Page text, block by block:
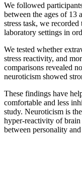
We followed
between the ages of 13
stress task, we
laboratory settings in
We tested whether
stress reactivity, and
comparisons revealed
neuroticism showed
These findings have
comfortable and less
study. Neuroticism is
hyper-reactivity of brain
between personality